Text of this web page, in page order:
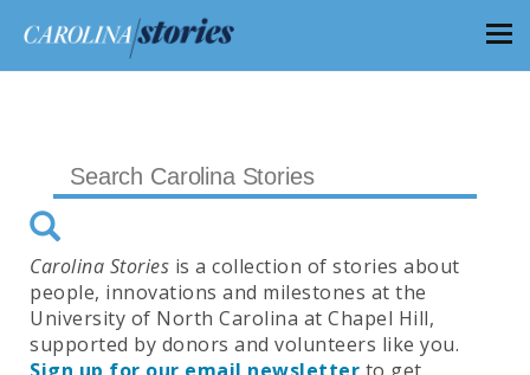
Carolina Stories is a collection of stories about
people, innovations and milestones at the
University of North Carolina at Chapel Hill,
supported by donors and volunteers like you.